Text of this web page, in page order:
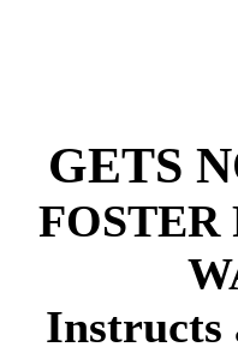
GETS
FOSTER
Instructs